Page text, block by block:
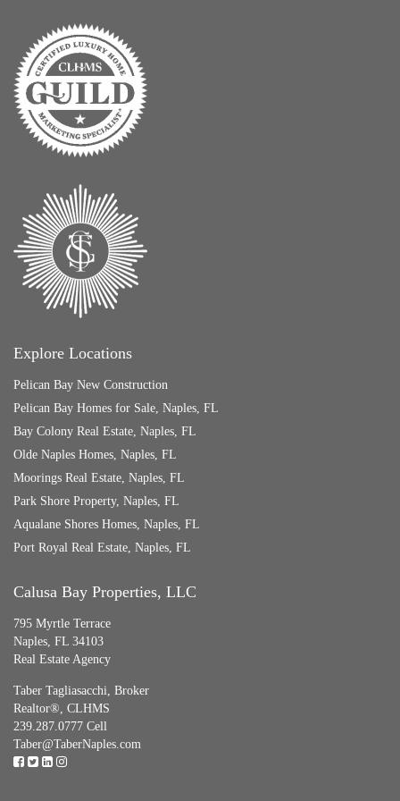
Explore Locations
Pelican Bay New Construction
Pelican Bay Homes for Sale, Naples, FL
Bay Colony Real Estate, Naples, FL
Olde Naples Homes, Naples, FL
Moorings Real Estate, Naples, FL
Park Shore Property, Naples, FL
Aqualane Shores Homes, Naples, FL
Port Royal Real Estate, Naples, FL
Calusa Bay Properties, LLC
795 Myrtle Terrace
Naples, FL 34103
Real Estate Agency
Taber Tagliasacchi, Broker
Realtor®, CLHMS
239.287.0777 Cell
Taber@TaberNaples.com